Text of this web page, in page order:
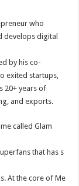
who
develops digital
by his co-
exited startups,
20+ years of
and exports.
called Glam
that has s
At the core of Me